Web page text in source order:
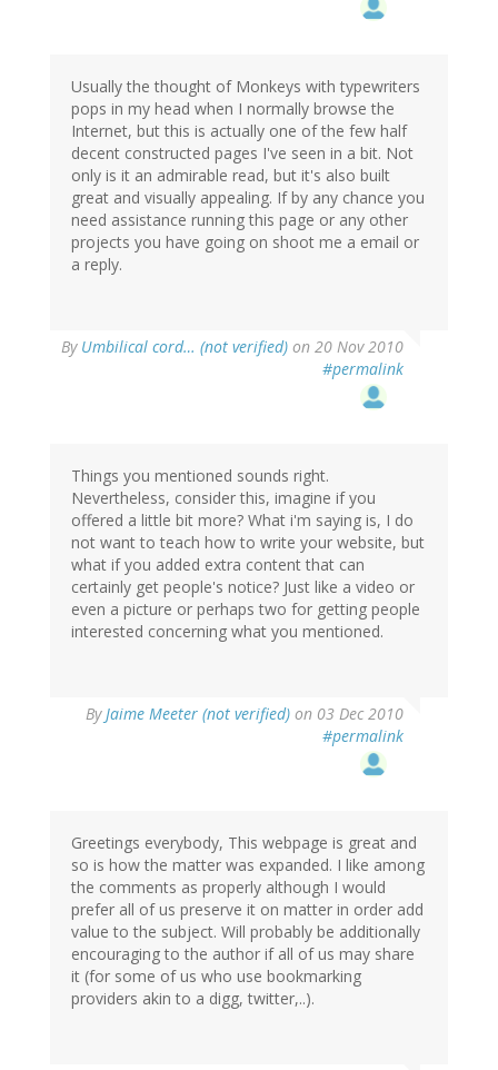
Usually the thought of Monkeys with typewriters
pops in my head when I normally browse the
Internet, but this is actually one of the few half
decent constructed pages I've seen in a bit. Not
only is it an admirable read, but it's also built
great and visually appealing. If by any chance you
need assistance running this page or any other
projects you have going on shoot me a email or
a reply.
By Umbilical cord… (not verified) on 20 Nov 2010
#permalink
Things you mentioned sounds right.
Nevertheless, consider this, imagine if you
offered a little bit more? What i'm saying is, I do
not want to teach how to write your website, but
what if you added extra content that can
certainly get people's notice? Just like a video or
even a picture or perhaps two for getting people
interested concerning what you mentioned.
ByJaime Meeter (not verified) on 03 Dec 2010
#permalink
Greetings everybody, This webpage is great and
so is how the matter was expanded. I like among
the comments as properly although I would
prefer all of us preserve it on matter in order add
value to the subject. Will probably be additionally
encouraging to the author if all of us may share
it (for some of us who use bookmarking
providers akin to a digg, twitter,..).